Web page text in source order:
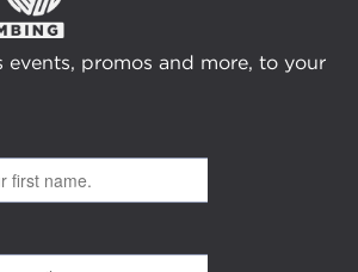
events, promos and more, to your